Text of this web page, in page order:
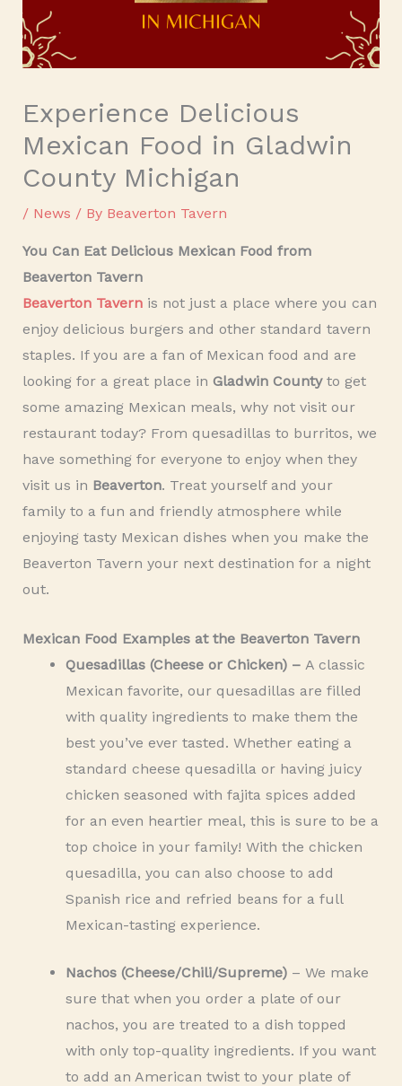
Experience Delicious
Mexican Food in Gladwin
County Michigan
/ News / By Beaverton Tavern
You Can Eat Delicious Mexican Food from
Beaverton Tavern
Beaverton Tavernis not just a place where you can
enjoy delicious burgers and other standard tavern
staples. If you are a fan of Mexican food and are
looking for a great place in Gladwin Countyto get
some amazing Mexican meals, why not visit our
restaurant today? From quesadillas to burritos, we
have something for everyone to enjoy when they
visit us in Beaverton. Treat yourself and your
family to a fun and friendly atmosphere while
enjoying tasty Mexican dishes when you make the
Beaverton Tavern your next destination for a night
out.
Mexican Food Examples at the Beaverton Tavern
Quesadillas (Cheese or Chicken) – A classic
Mexican favorite, our quesadillas are filled
with quality ingredients to make them the
best you’ve ever tasted. Whether eating a
standard cheese quesadilla or having juicy
chicken seasoned with fajita spices added
for an even heartier meal, this is sure to be a
top choice in your family! With the chicken
quesadilla, you can also choose to add
Spanish rice and refried beans for a full
Mexican-tasting experience.
Nachos (Cheese/Chili/Supreme) – We make
sure that when you order a plate of our
nachos, you are treated to a dish topped
with only top-quality ingredients. If you want
to add an American twist to your plate of